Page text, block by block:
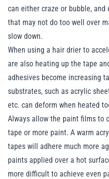
can either craze or bubble,
that may not do too well over
slow down.
When using a hair drier to
are also heating up the tape
adhesives become increasing
substrates, such as acrylic
etc. can deform when heated
Always allow the paint films to
tape or more paint. A warm
tapes will adhere much more
paints applied over a hot
more difficult to achieve even